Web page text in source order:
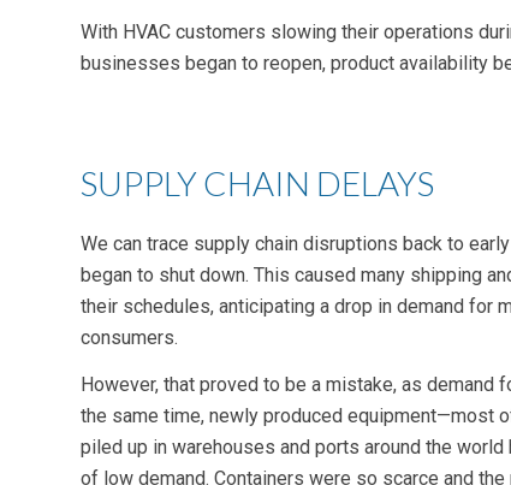
With HVAC customers slowing their operations
businesses began to reopen, product availability
SUPPLY CHAIN DELAYS
We can trace supply chain disruptions back to
began to shut down. This caused many shipping
their schedules, anticipating a drop in demand for
consumers.
However, that proved to be a mistake, as demand
the same time, newly produced equipment—most
piled up in warehouses and ports around the
of low demand. Containers were so scarce and